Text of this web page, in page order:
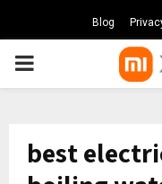
Blog
PRIMARY
best